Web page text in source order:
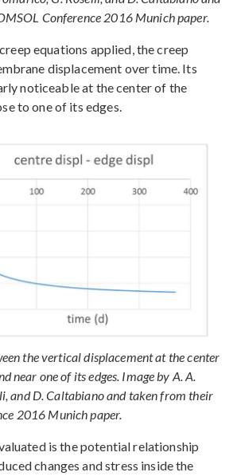
Conference 2016 Munich paper.
equations applied, the creep
displacement over time. Its
noticeable at the center of the
to one of its edges.
the vertical displacement at the center
near one of its edges. Image by A. A.
and D. Caltabiano and taken from their
2016 Munich paper.
is the potential relationship
changes and stress inside the